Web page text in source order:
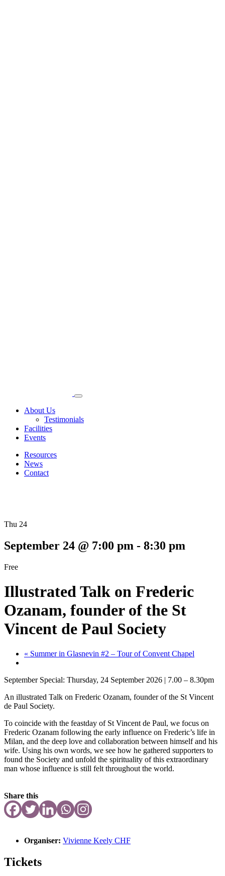
About Us
Testimonials
Facilities
Events
Resources
News
Contact
Thu 24
September 24 @ 7:00 pm - 8:30 pm
Free
Illustrated Talk on Frederic
Ozanam, founder of the St
Vincent de Paul Society
« Summer in Glasnevin #2 – Tour of Convent Chapel
September Special: Thursday, 24 September 2026 | 7.00 – 8.30pm
An illustrated Talk on Frederic Ozanam, founder of the St Vincent
de Paul Society.
To coincide with the feastday of St Vincent de Paul, we focus on
Frederic Ozanam following the early influence on Frederic’s life in
Milan, and the deep love and collaboration between himself and his
wife. Using his own words, we see how he gathered supporters to
found the Society and unfold the spirituality of this extraordinary
man whose influence is still felt throughout the world.
Share this
Organiser: Vivienne Keely CHF
Tickets